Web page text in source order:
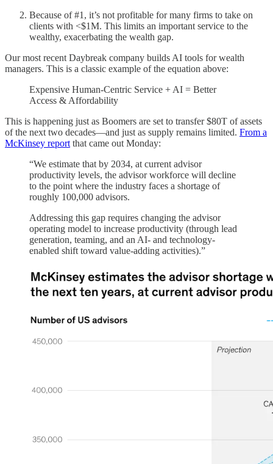
Because of #1, it’s not profitable for many firms to take on
clients with <$1M. This limits an important service to the
wealthy, exacerbating the wealth gap.
Our most recent Daybreak company builds AI tools for wealth
managers. This is a classic example of the equation above:
Expensive Human-Centric Service + AI = Better
Access & Affordability
This is happening just as Boomers are set to transfer $80T of assets
of the next two decades—and just as supply remains limited. From a
McKinsey report that came out Monday:
“We estimate that by 2034, at current advisor
productivity levels, the advisor workforce will decline
to the point where the industry faces a shortage of
roughly 100,000 advisors.
Addressing this gap requires changing the advisor
operating model to increase productivity (through lead
generation, teaming, and an AI- and technology-
enabled shift toward value-adding activities).”